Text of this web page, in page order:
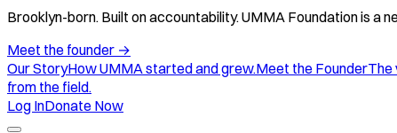
Brooklyn-born. Built on accountability. UMMA Foundation is a
Meet the founder →
Our StoryHow UMMA started and grew.Meet the FounderThe
from the field.
Log InDonate Now